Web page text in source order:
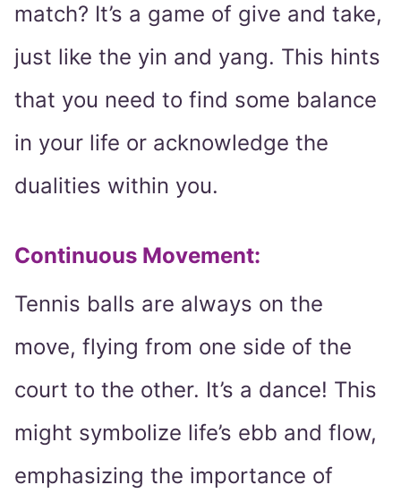
match? It’s a game of give and take,
just like the yin and yang. This hints
that you need to find some balance
in your life or acknowledge the
dualities within you.
Continuous Movement:
Tennis balls are always on the
move, flying from one side of the
court to the other. It’s a dance! This
might symbolize life’s ebb and flow,
emphasizing the importance of